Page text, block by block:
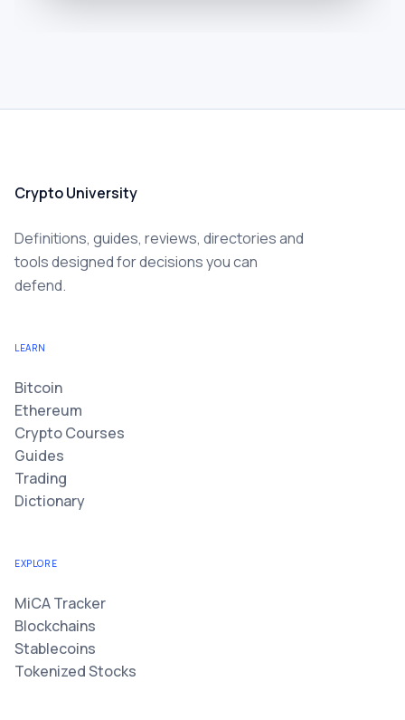
Crypto University
Definitions, guides, reviews, directories and
tools designed for decisions you can
defend.
LEARN
Bitcoin
Ethereum
Crypto Courses
Guides
Trading
Dictionary
EXPLORE
MiCA Tracker
Blockchains
Stablecoins
Tokenized Stocks